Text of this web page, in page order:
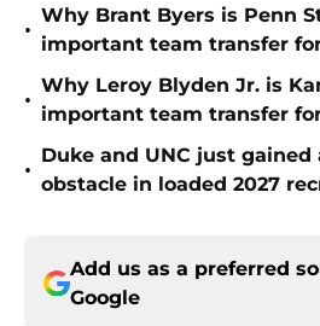
•
Why Brant Byers is Penn
important team transfer
•
Why Leroy Blyden Jr. is
important team transfer
•
Duke and UNC just
obstacle in loaded 2027
Add us as a preferred
Google